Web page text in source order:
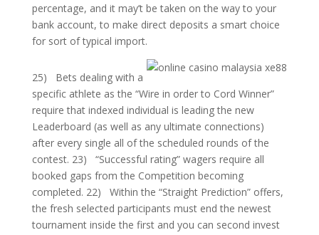
percentage, and it may’t be taken on the way to your
bank account, to make direct deposits a smart choice
for sort of typical import.
25) Bets dealing with a
specific athlete as the “Wire in order to Cord Winner”
require that indexed individual is leading the new
Leaderboard (as well as any ultimate connections)
after every single all of the scheduled rounds of the
contest. 23) “Successful rating” wagers require all
booked gaps from the Competition becoming
completed. 22) Within the “Straight Prediction” offers,
the fresh selected participants must end the newest
tournament inside the first and you can second invest